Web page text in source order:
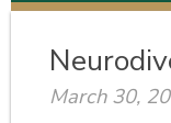
March 30,